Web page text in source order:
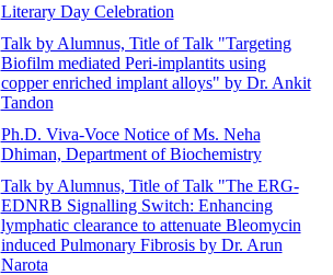
Literary Day Celebration
Talk by Alumnus, Title of Talk "Targeting
Biofilm mediated Peri-implantits using
copper enriched implant alloys" by Dr. Ankit
Tandon
Ph.D. Viva-Voce Notice of Ms. Neha
Dhiman, Department of Biochemistry
Talk by Alumnus, Title of Talk "The ERG-
EDNRB Signalling Switch: Enhancing
lymphatic clearance to attenuate Bleomycin
induced Pulmonary Fibrosis by Dr. Arun
Narota